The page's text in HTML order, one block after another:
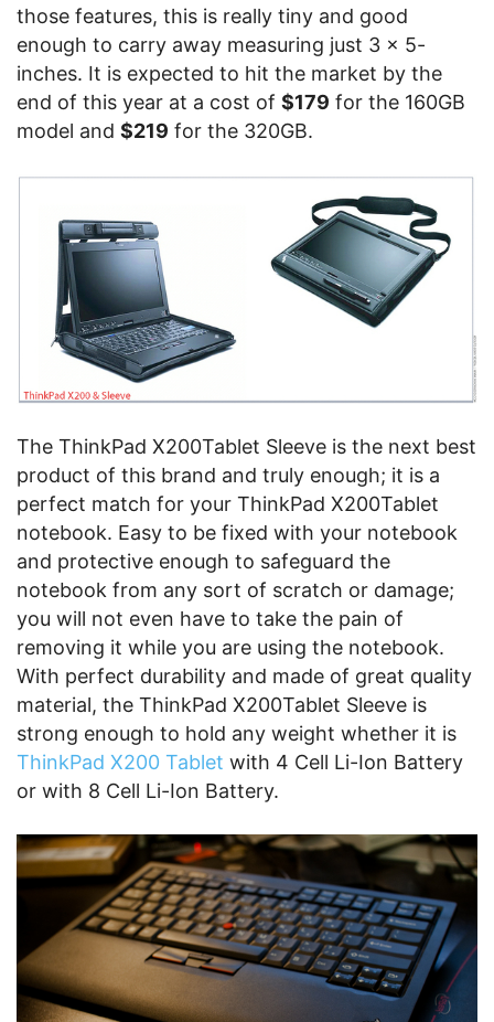
those features, this is really tiny and good
enough to carry away measuring just 3 x 5-
inches. It is expected to hit the market by the
end of this year at a cost of $179 for the 160GB
model and $219 for the 320GB.
The ThinkPad X200Tablet Sleeve is the next best
product of this brand and truly enough; it is a
perfect match for your ThinkPad X200Tablet
notebook. Easy to be fixed with your notebook
and protective enough to safeguard the
notebook from any sort of scratch or damage;
you will not even have to take the pain of
removing it while you are using the notebook.
With perfect durability and made of great quality
material, the ThinkPad X200Tablet Sleeve is
strong enough to hold any weight whether it is
ThinkPad X200 Tablet with 4 Cell Li-Ion Battery
or with 8 Cell Li-Ion Battery.